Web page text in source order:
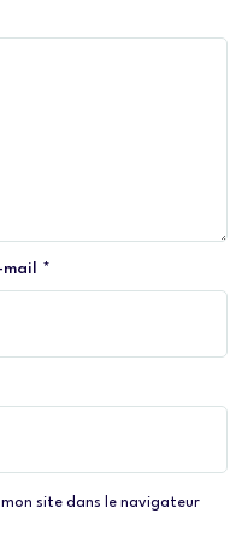
mail *
site dans le navigateur